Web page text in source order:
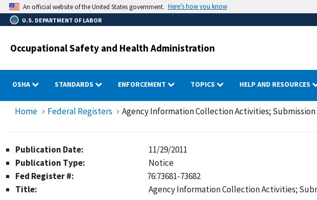
Skip
to
main
An official website of the United States government. Here’s how you know
U.S. DEPARTMENT OF LABOR
Occupational Safety and Health Administration
OSHA STANDARDS ENFORCEMENT TOPICS HELP AND RESOURCES
Home Federal Registers Agency Information Collection Activities;
Publication Date:
11/29/2011
Publication Type:
Notice
Fed Register #:
76:73681-73682
Title:
Agency Information Collection Activities;